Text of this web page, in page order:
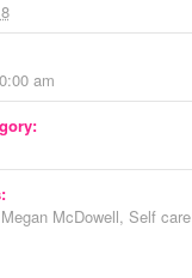
am
Megan McDowell, Self care